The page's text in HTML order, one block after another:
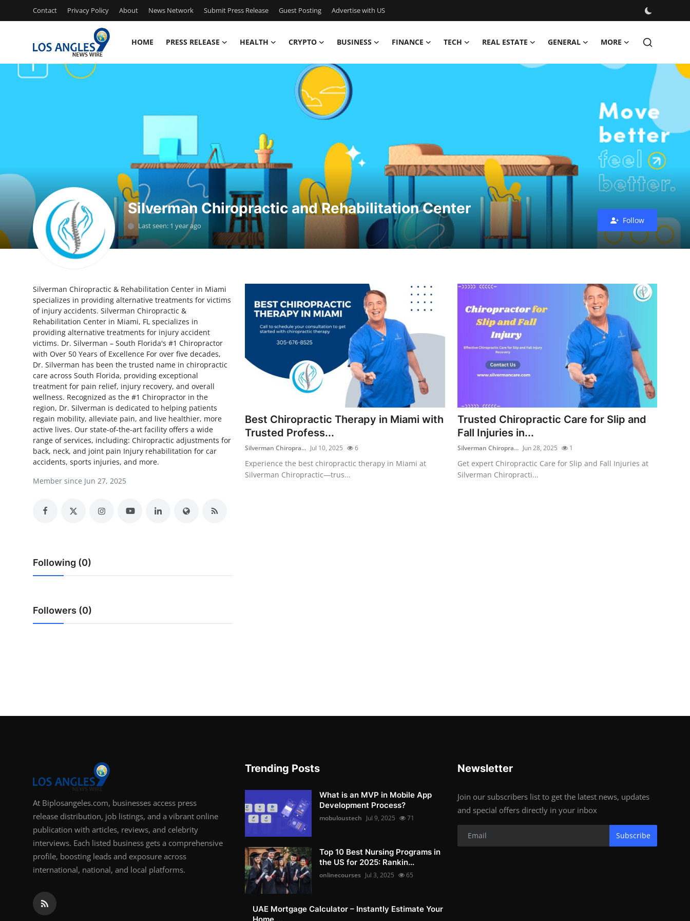
Contact Privacy Policy About News Network Submit Press Release Guest Posting Advertise with US
HOME PRESS RELEASE HEALTH CRYPTO BUSINESS FINANCE TECH REAL ESTATE GENERAL MORE
Home
News Network
Submit Press Release
Crypto
Advertise with US
Business
Finance
Real Estate
General
Silverman Chiropractic and Rehabilitation Center
Last seen: 1 year ago
Follow
Silverman Chiropractic & Rehabilitation Center in Miami
specializes in providing alternative treatments for victims
of injury accidents. Silverman Chiropractic &
Rehabilitation Center in Miami, FL specializes in
providing alternative treatments for injury accident
victims. Dr. Silverman – South Florida's #1 Chiropractor
with Over 50 Years of Excellence For over five decades,
Dr. Silverman has been the trusted name in chiropractic
care across South Florida, providing exceptional
treatment for pain relief, injury recovery, and overall
wellness. Recognized as the #1 Chiropractor in the
region, Dr. Silverman is dedicated to helping patients
regain mobility, alleviate pain, and live healthier, more
active lives. Our state-of-the-art facility offers a wide
range of services, including: Chiropractic adjustments for
back, neck, and joint pain Injury rehabilitation for car
accidents, sports injuries, and more.
Member since Jun 27, 2025
Following (0)
Followers (0)
Best Chiropractic Therapy in Miami with
Trusted Profess...
Silverman Chiropra... Jul 10, 2025 6
Experience the best chiropractic therapy in Miami at
Silverman Chiropractic—trus...
Trusted Chiropractic Care for Slip and
Fall Injuries in...
Silverman Chiropra... Jun 28, 2025 1
Get expert Chiropractic Care for Slip and Fall Injuries at
Silverman Chiropracti...
At Biplosangeles.com, businesses access press
release distribution, job listings, and a vibrant online
publication with articles, reviews, and celebrity
interviews. Each listed business gets a comprehensive
profile, boosting leads and exposure across
international, national, and local platforms.
Trending Posts
What is an MVP in Mobile App
Development Process?
mobuloustech Jul 9, 2025 71
Top 10 Best Nursing Programs in
the US for 2025: Rankin...
onlinecourses Jul 3, 2025 65
UAE Mortgage Calculator – Instantly Estimate Your
Newsletter
Join our subscribers list to get the latest news, updates
and special offers directly in your inbox
Subscribe